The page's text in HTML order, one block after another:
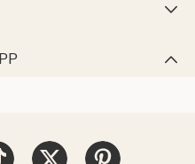

